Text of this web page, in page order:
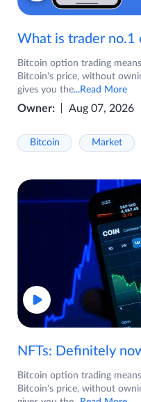
What is trader no.1
Bitcoin option trading
Bitcoin's price, without
gives you the...Read More
Owner: Aug 07, 2026
Bitcoin Market
Bitcoin option trading
Bitcoin's price, without